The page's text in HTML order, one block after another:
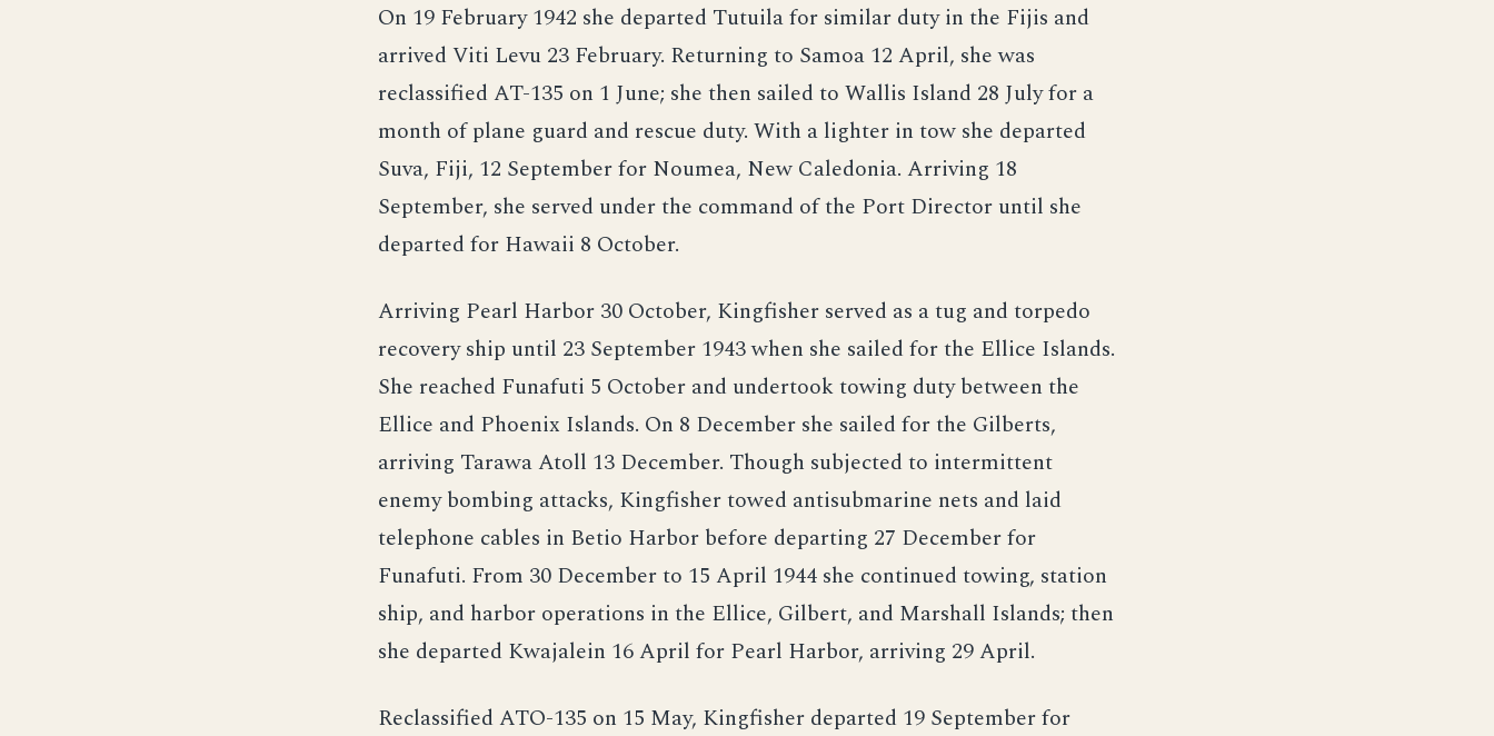
On 19 February 1942 she departed Tutuila for similar duty in the Fijis and
arrived Viti Levu 23 February. Returning to Samoa 12 April, she was
reclassified AT-135 on 1 June; she then sailed to Wallis Island 28 July for a
month of plane guard and rescue duty. With a lighter in tow she departed
Suva, Fiji, 12 September for Noumea, New Caledonia. Arriving 18
September, she served under the command of the Port Director until she
departed for Hawaii 8 October.
Arriving Pearl Harbor 30 October, Kingfisher served as a tug and torpedo
recovery ship until 23 September 1943 when she sailed for the Ellice Islands.
She reached Funafuti 5 October and undertook towing duty between the
Ellice and Phoenix Islands. On 8 December she sailed for the Gilberts,
arriving Tarawa Atoll 13 December. Though subjected to intermittent
enemy bombing attacks, Kingfisher towed antisubmarine nets and laid
telephone cables in Betio Harbor before departing 27 December for
Funafuti. From 30 December to 15 April 1944 she continued towing, station
ship, and harbor operations in the Ellice, Gilbert, and Marshall Islands; then
she departed Kwajalein 16 April for Pearl Harbor, arriving 29 April.
Reclassified ATO-135 on 15 May, Kingfisher departed 19 September for